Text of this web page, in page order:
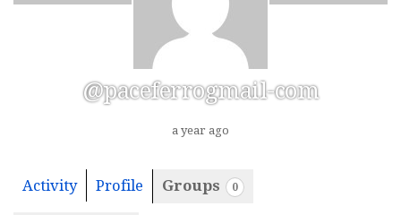
@paceferrogmail-com
a year ago
Activity Profile Groups 0